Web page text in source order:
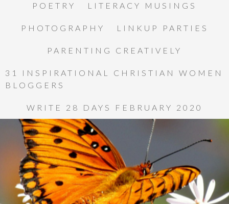
POETRY LITERACY MUSINGS
PHOTOGRAPHY LINKUP PARTIES
PARENTING CREATIVELY
31 INSPIRATIONAL CHRISTIAN WOMEN
BLOGGERS
WRITE 28 DAYS FEBRUARY 2020